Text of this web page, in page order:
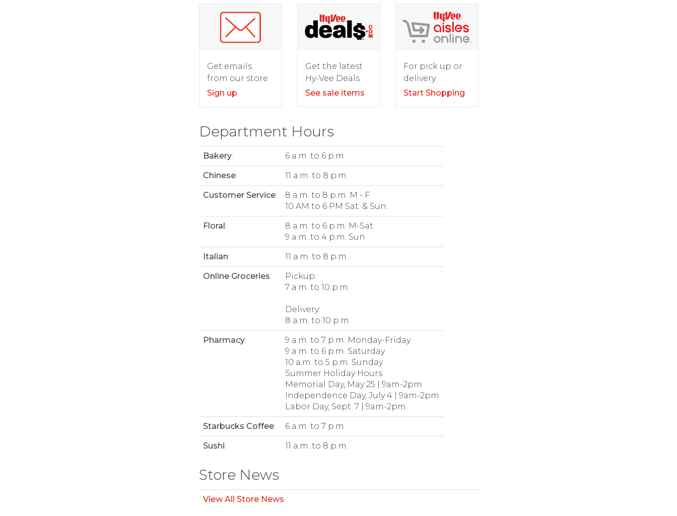
Get emails
from our store
Sign up
Get the latest
Hy-Vee Deals
See sale items
For pick up or
delivery.
Start Shopping
Department Hours
Bakery: 6 a.m. to 6 p.m.
Chinese: 11 a.m. to 8 p.m.
Customer Service:
8 a.m. to 8 p.m. M - F
10 AM to 6 PM Sat. & Sun.
Floral:
8 a.m. to 6 p.m. M-Sat
9 a.m. to 4 p.m. Sun
Italian: 11 a.m. to 8 p.m.
Online Groceries:
Pickup:
7 a.m. to 10 p.m.
Delivery:
8 a.m. to 10 p.m.
Pharmacy:
9 a.m. to 7 p.m. Monday-Friday
9 a.m. to 6 p.m. Saturday
10 a.m. to 5 p.m. Sunday
Summer Holiday Hours
Memorial Day, May 25 | 9am-2pm
Independence Day, July 4 | 9am-2pm
Labor Day, Sept. 7 | 9am-2pm
Starbucks Coffee: 6 a.m. to 7 p.m.
Sushi: 11 a.m. to 8 p.m.
Store News
View All Store News